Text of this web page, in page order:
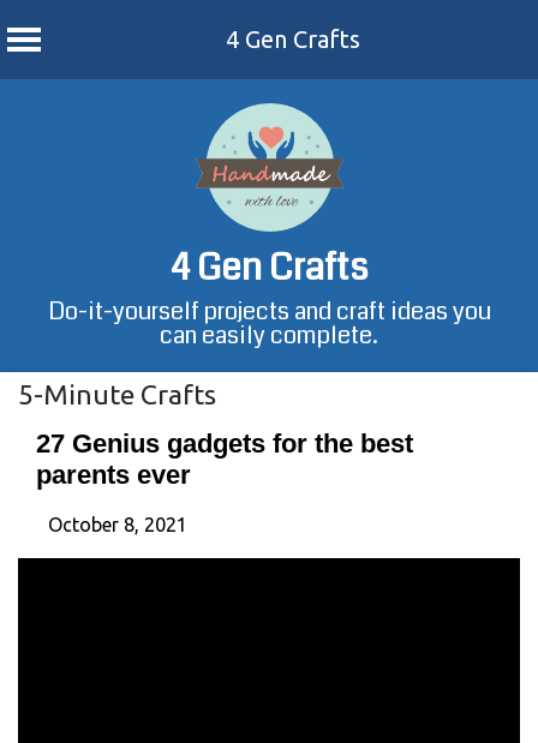
4 Gen Crafts
4 Gen Crafts
Do-it-yourself projects and craft ideas you
can easily complete.
5-Minute Crafts
27 Genius gadgets for the best
parents ever
October 8, 2021